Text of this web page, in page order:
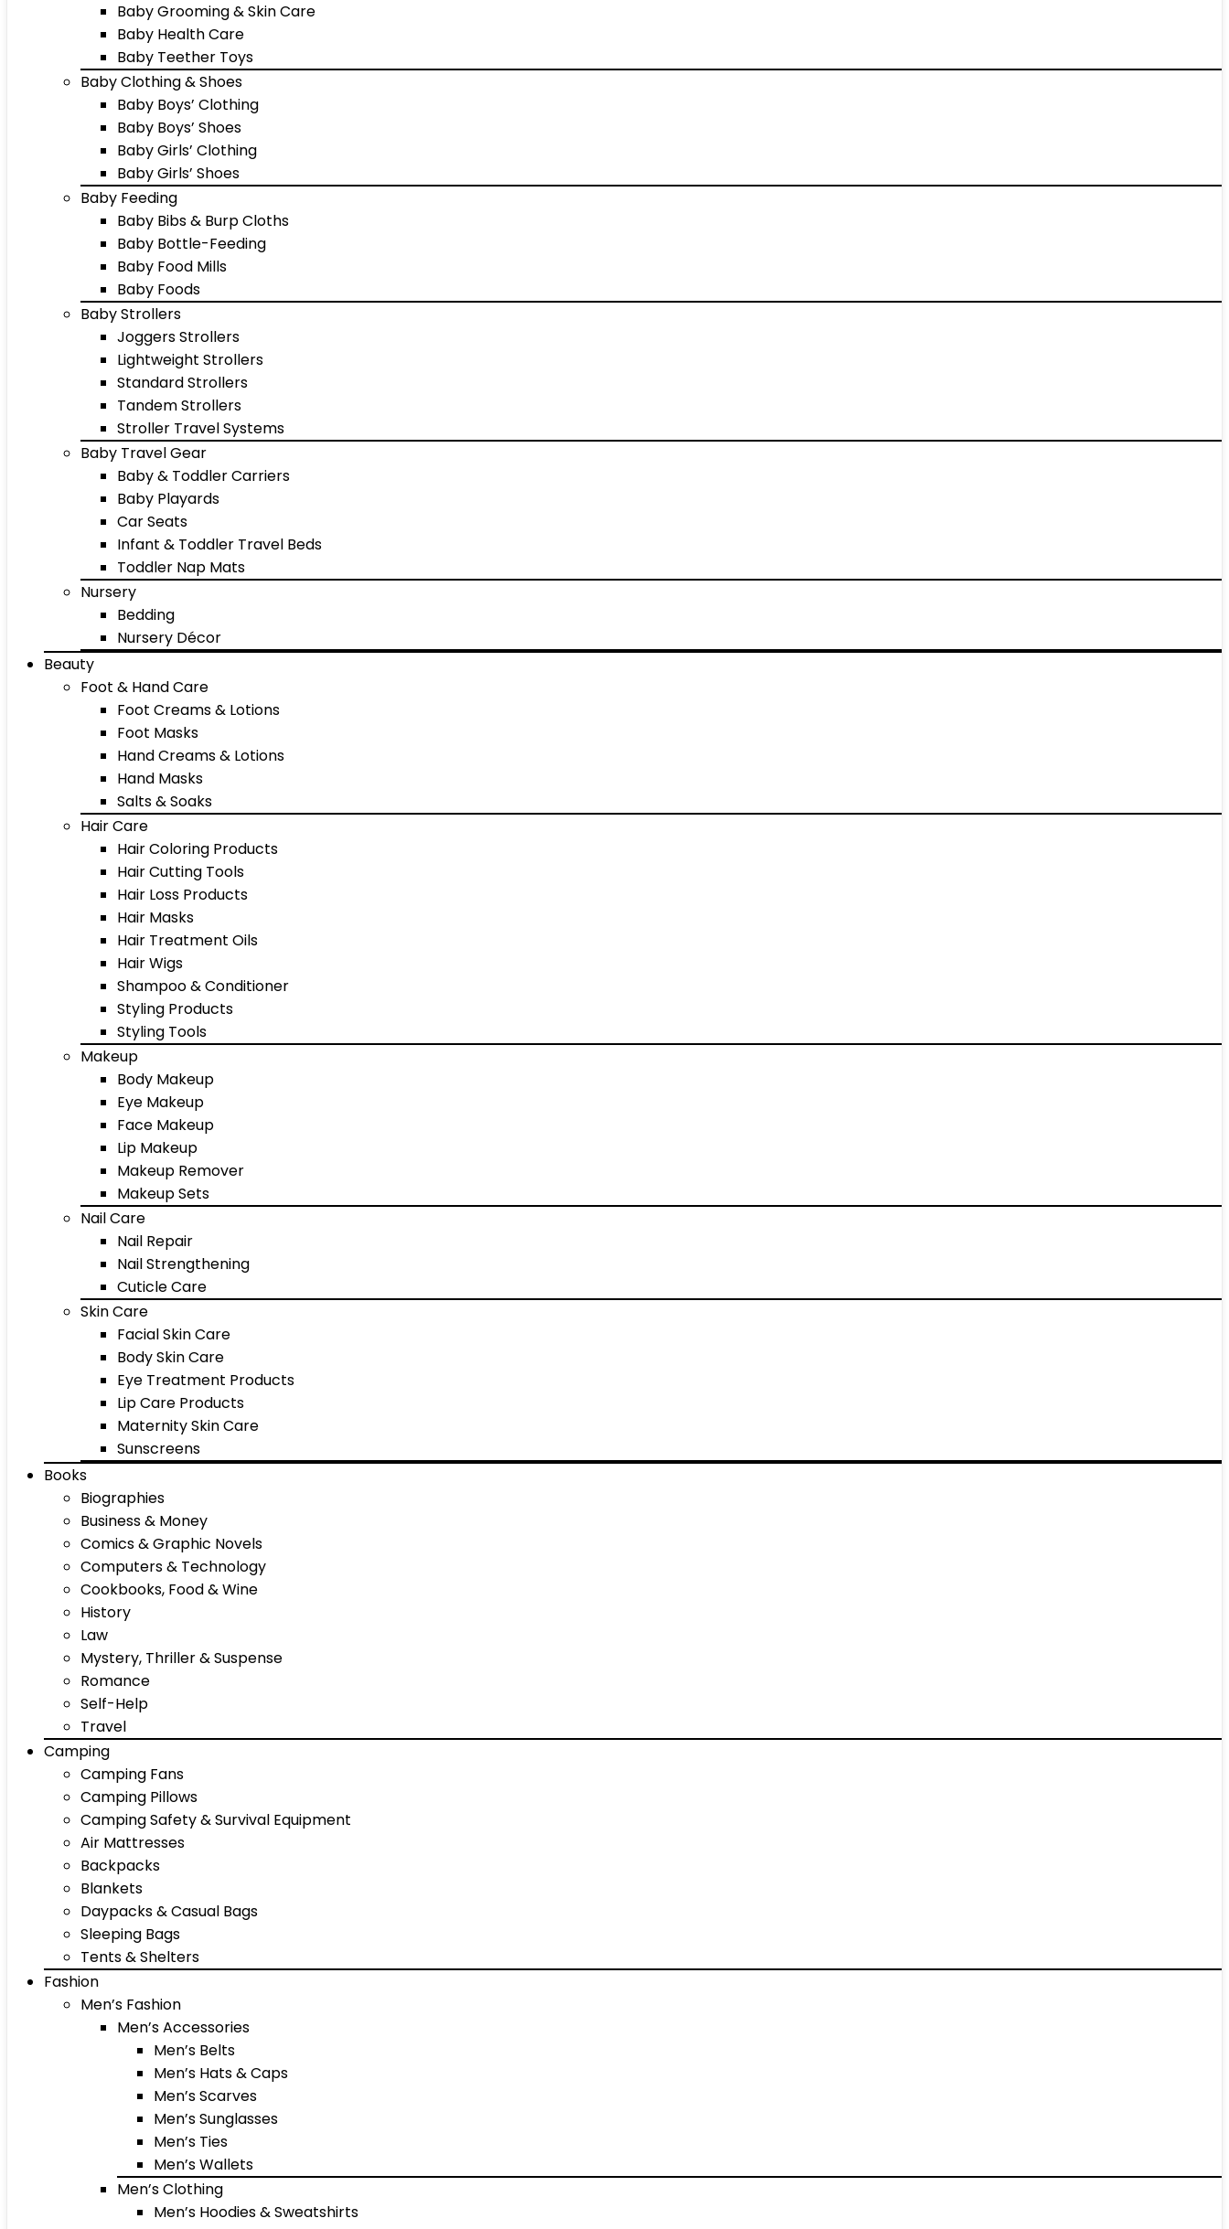
Baby Grooming & Skin Care
Baby Health Care
Baby Teether Toys
Baby Clothing & Shoes
Baby Boys’ Clothing
Baby Boys’ Shoes
Baby Girls’ Clothing
Baby Girls’ Shoes
Baby Feeding
Baby Bibs & Burp Cloths
Baby Bottle-Feeding
Baby Food Mills
Baby Foods
Baby Strollers
Joggers Strollers
Lightweight Strollers
Standard Strollers
Tandem Strollers
Stroller Travel Systems
Baby Travel Gear
Baby & Toddler Carriers
Baby Playards
Car Seats
Infant & Toddler Travel Beds
Toddler Nap Mats
Nursery
Bedding
Nursery Décor
Beauty
Foot & Hand Care
Foot Creams & Lotions
Foot Masks
Hand Creams & Lotions
Hand Masks
Salts & Soaks
Hair Care
Hair Coloring Products
Hair Cutting Tools
Hair Loss Products
Hair Masks
Hair Treatment Oils
Hair Wigs
Shampoo & Conditioner
Styling Products
Styling Tools
Makeup
Body Makeup
Eye Makeup
Face Makeup
Lip Makeup
Makeup Remover
Makeup Sets
Nail Care
Nail Repair
Nail Strengthening
Cuticle Care
Skin Care
Facial Skin Care
Body Skin Care
Eye Treatment Products
Lip Care Products
Maternity Skin Care
Sunscreens
Books
Biographies
Business & Money
Comics & Graphic Novels
Computers & Technology
Cookbooks, Food & Wine
History
Law
Mystery, Thriller & Suspense
Romance
Self-Help
Travel
Camping
Camping Fans
Camping Pillows
Camping Safety & Survival Equipment
Air Mattresses
Backpacks
Blankets
Daypacks & Casual Bags
Sleeping Bags
Tents & Shelters
Fashion
Men’s Fashion
Men’s Accessories
Men’s Belts
Men’s Hats & Caps
Men’s Scarves
Men’s Sunglasses
Men’s Ties
Men’s Wallets
Men’s Clothing
Men’s Hoodies & Sweatshirts